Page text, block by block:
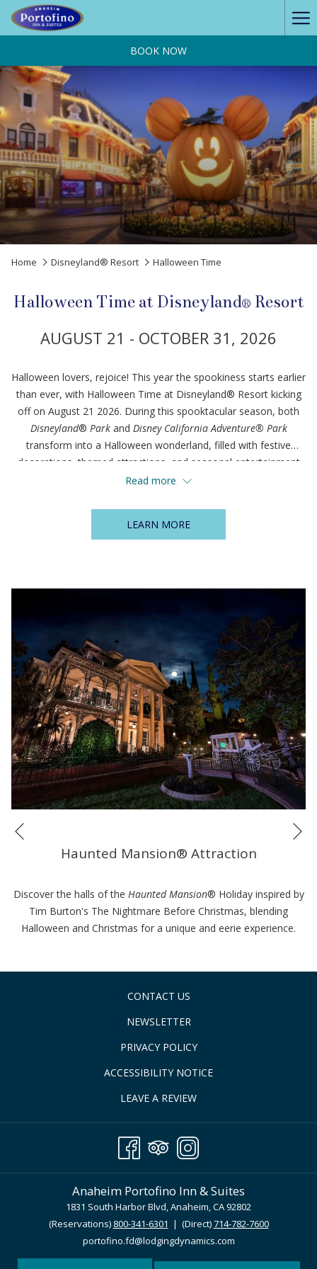
BOOK NOW
Home Disneyland® Resort Halloween Time
Halloween Time at Disneyland® Resort
AUGUST 21 - OCTOBER 31, 2026
Halloween lovers, rejoice! This year the spookiness starts earlier
than ever, with Halloween Time at Disneyland® Resort kicking
off on August 21 2026. During this spooktacular season, both
Disneyland® Parkand Disney California Adventure® Park
transform into a Halloween wonderland, filled with festive
decorations, themed attractions, and seasonal entertainment
that delight guests of all ages.
Read more
LEARN MORE
Previous
Haunted Mansion® Attraction
Discover the halls of the Haunted Mansion® Holiday inspired by
Tim Burton's The Nightmare Before Christmas, blending
Halloween and Christmas for a unique and eerie experience.
CONTACT US
NEWSLETTER
PRIVACY POLICY
ACCESSIBILITY NOTICE
LEAVE A REVIEW
Anaheim Portofino Inn & Suites
1831 South Harbor Blvd, Anaheim, CA 92802
(Reservations) 800-341-6301 | (Direct)714-782-7600
portofino.fd@lodgingdynamics.com